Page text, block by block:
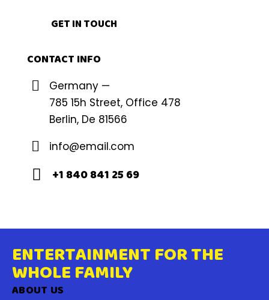
CONTACT INFO
Germany —
785 15h Street, Office 478
Berlin, De 81566
info@email.com
+1 840 841 25 69
ENTERTAINMENT FOR THE
WHOLE FAMILY
ABOUT US